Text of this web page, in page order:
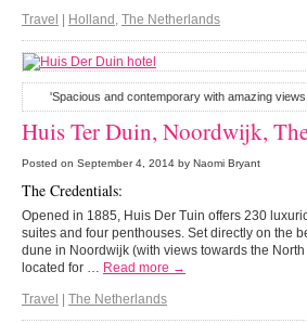
Travel Holland , The Netherlands
'Spacious and contemporary with amazing
Huis Ter Duin, Noordwijk,
Posted on September 4, 2014 by Naomi Bryant
The Credentials:
Opened in 1885, Huis Der Tuin offers 230
suites and four penthouses. Set directly on the
dune in Noordwijk (with views towards the North
located for … Read more →
Travel | The Netherlands